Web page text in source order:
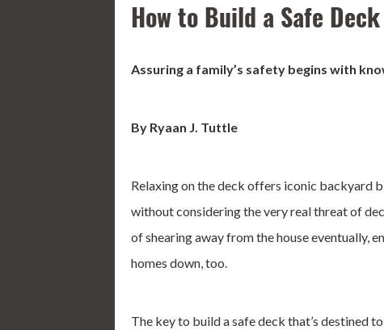
How to Build a Safe Deck
Assuring a family’s safety begins with
By Ryaan J. Tuttle
Relaxing on the deck offers iconic backyard
without considering the very real threat of
of shearing away from the house eventually,
homes down, too.
The key to build a safe deck that’s destined